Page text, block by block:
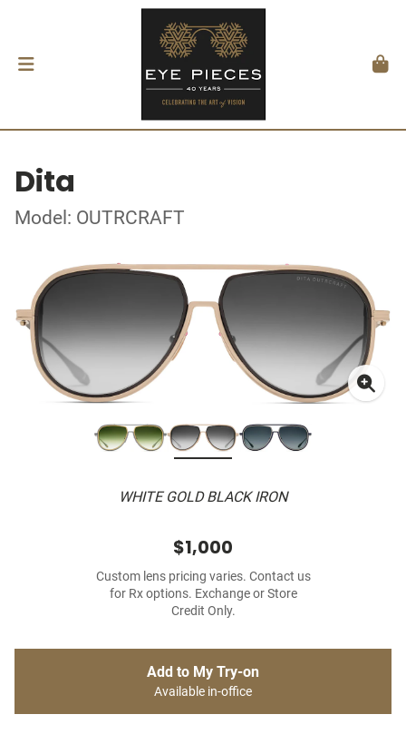
Dita
Model: OUTRCRAFT
WHITE GOLD BLACK IRON
$1,000
Custom lens pricing varies. Contact us
for Rx options. Exchange or Store
Credit Only.
Add to My Try-on
Available in-office